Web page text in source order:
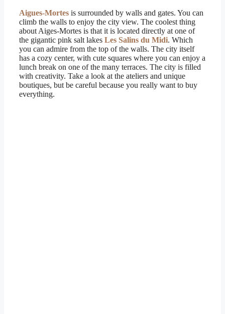
Aigues-Mortes is surrounded by walls and gates. You can
climb the walls to enjoy the city view. The coolest thing
about Aiges-Mortes is that it is located directly at one of
the gigantic pink salt lakes Les Salins du Midi. Which
you can admire from the top of the walls. The city itself
has a cozy center, with cute squares where you can enjoy a
lunch break on one of the many terraces. The city is filled
with creativity. Take a look at the ateliers and unique
boutiques, but be careful because you really want to buy
everything.